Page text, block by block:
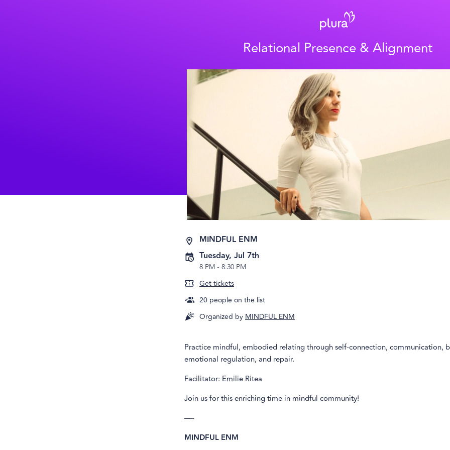
Relational Presence & Alignment
MINDFUL ENM
Tuesday, Jul 7th
8 PM- 8:30 PM
Get tickets
20 people on the list
Organized by MINDFUL ENM
Practice mindful, embodied relating through self-connection, communication,
emotional regulation, and repair.
Facilitator: Emilie Ritea
Join us for this enriching time in mindful community!
—-
MINDFUL ENM